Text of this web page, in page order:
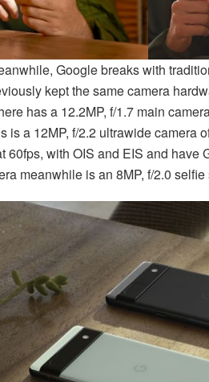
Google breaks with
kept the same camera
has a 12.2MP, f/1.7 main
is a 12MP, f/2.2 ultrawide camera
60fps, with OIS and EIS and have
meanwhile is an 8MP, f/2.0 selfie